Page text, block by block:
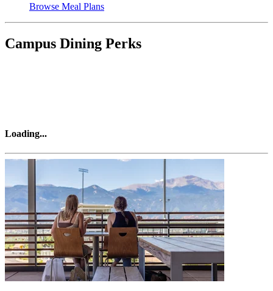
Browse Meal Plans
Campus Dining Perks
Loading...